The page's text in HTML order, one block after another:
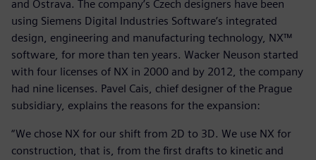
and Ostrava. The company’s Czech designers have been
using Siemens Digital Industries Software’s integrated
design, engineering and manufacturing technology, NX™
software, for more than ten years. Wacker Neuson started
with four licenses of NX in 2000 and by 2012, the company
had nine licenses. Pavel Cais, chief designer of the Prague
subsidiary, explains the reasons for the expansion:
“We chose NX for our shift from 2D to 3D. We use NX for
construction, that is, from the first drafts to kinetic and